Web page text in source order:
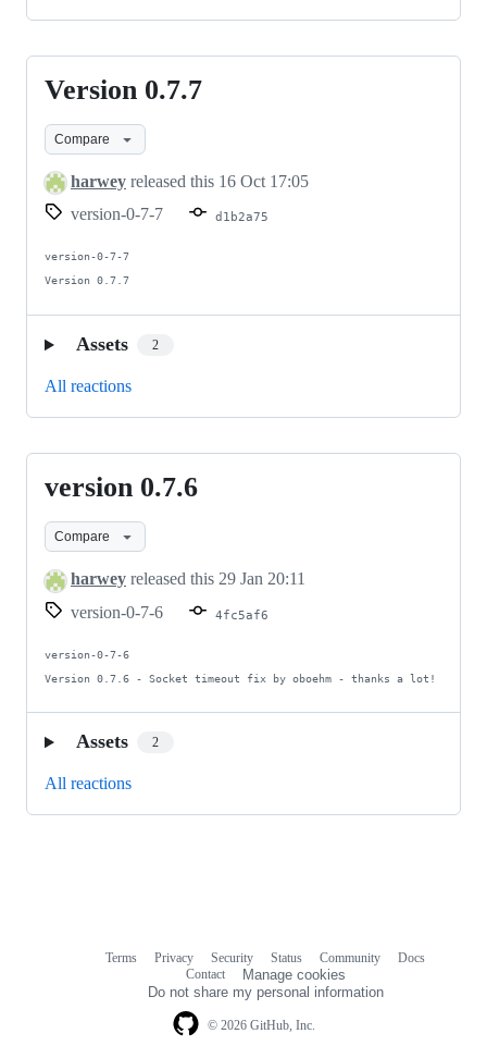
Version
0.7.7
Version 0.7.7
Compare
harwey released this 16 Oct 17:05
version-0-7-7
d1b2a75
version-0-7-7
Version 0.7.7
Assets 2
All reactions
version
0.7.6
version 0.7.6
Compare
harwey released this 29 Jan 20:11
version-0-7-6
4fc5af6
version-0-7-6
Version 0.7.6 - Socket timeout fix by oboehm - thanks a lot!
Assets 2
All reactions
© 2026 GitHub, Inc.
Terms Privacy Security Status Community
Docs
Contact
Manage cookies
Do not share my personal information